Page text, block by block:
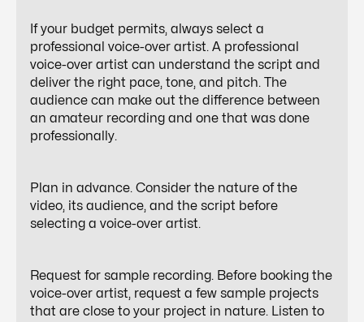
If your budget permits, always select a
professional voice-over artist. A professional
voice-over artist can understand the script and
deliver the right pace, tone, and pitch. The
audience can make out the difference between
an amateur recording and one that was done
professionally.
Plan in advance. Consider the nature of the
video, its audience, and the script before
selecting a voice-over artist.
Request for sample recording. Before booking the
voice-over artist, request a few sample projects
that are close to your project in nature. Listen to